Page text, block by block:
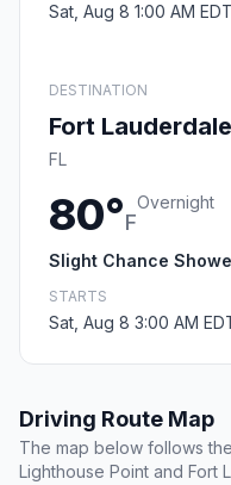
Sat, Aug 8 1:00 AM EDT
DESTINATION
Fort
FL
80°F
Overnight
Slight Chance
STARTS
Sat, Aug 8 3:00 AM
Driving Route Map
The map below follows
Lighthouse Point and Fort